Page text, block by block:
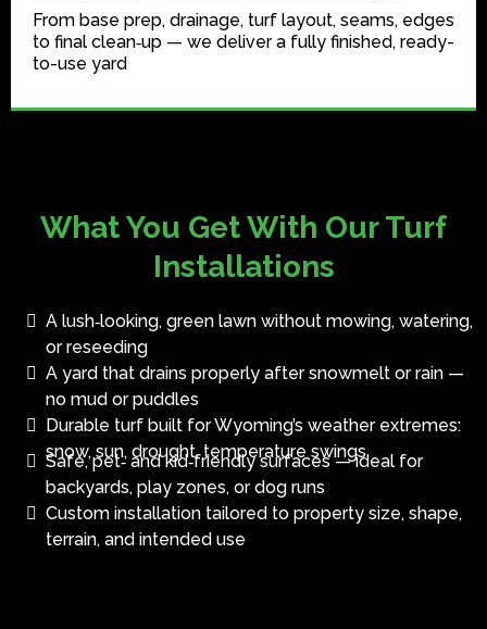
From base prep, drainage, turf layout, seams, edges
to final clean‑up — we deliver a fully finished, ready-
to-use yard
What You Get With Our Turf
Installations
A lush‑looking, green lawn without mowing, watering,
or reseeding
A yard that drains properly after snowmelt or rain —
no mud or puddles
Durable turf built for Wyoming’s weather extremes:
snow, sun, drought, temperature swings
Safe, pet‑ and kid‑friendly surfaces — ideal for
backyards, play zones, or dog runs
Custom installation tailored to property size, shape,
terrain, and intended use